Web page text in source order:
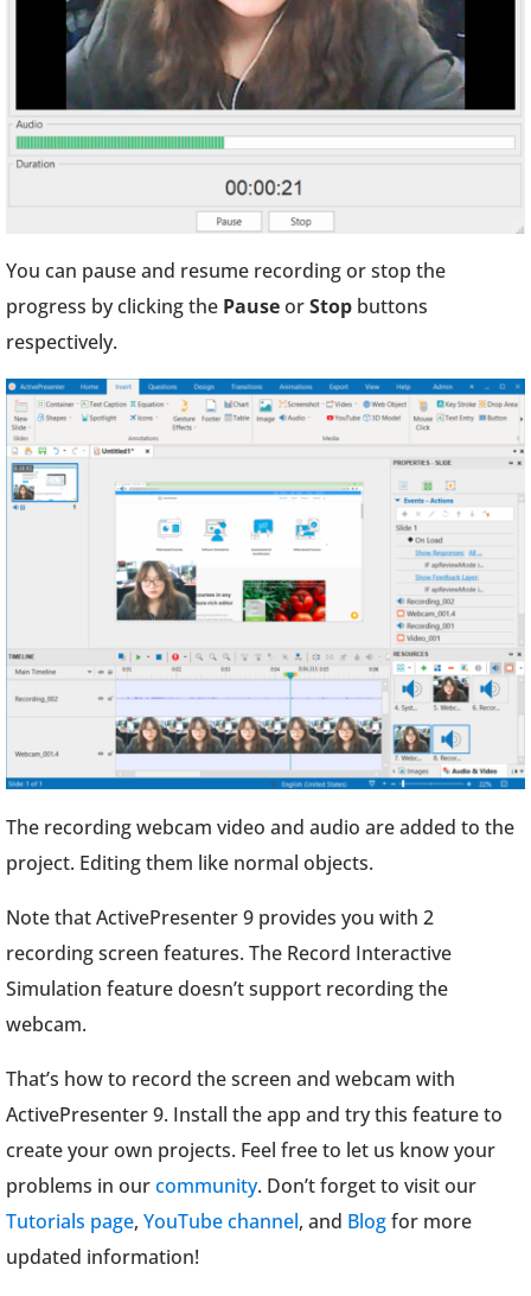
You can pause and resume recording or stop the
progress by clicking the PauseorStop buttons
respectively.
The recording webcam video and audio are added to the
project. Editing them like normal objects.
Note that ActivePresenter 9 provides you with 2
recording screen features. The Record Interactive
Simulation feature doesn’t support recording the
webcam.
That’s how to record the screen and webcam with
ActivePresenter 9. Install the app and try this feature to
create your own projects. Feel free to let us know your
problems in ourcommunity. Don’t forget to visit our
Tutorials page, YouTube channel, and Blogfor more
updated information!